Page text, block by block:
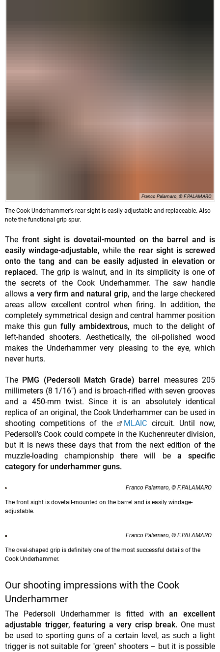
Franco Palamaro, © F.PALAMARO
The Cook Underhammer's rear sight is easily adjustable and replaceable. Also
note the functional grip spur.
The front sight is dovetail-mounted on the barrel and is
easily windage-adjustable, whilethe rear sight is screwed
onto the tang and can be easily adjusted in elevation or
replaced. The grip is walnut, and in its simplicity is one of
the secrets of the Cook Underhammer. The saw handle
allows a very firm and natural grip, and the large checkered
areas allow excellent control when firing. In addition, the
completely symmetrical design and central hammer position
make this gun fully ambidextrous, much to the delight of
left-handed shooters. Aesthetically, the oil-polished wood
makes the Underhammer very pleasing to the eye, which
never hurts.
The PMG (Pedersoli Match Grade) barrel measures 205
millimeters (8 1/16") and is broach-rifled with seven grooves
and a 450-mm twist. Since it is an absolutely identical
replica of an original, the Cook Underhammer can be used in
shooting competitions of the
MLAIC circuit. Until now,
Pedersoli's Cook could compete in the Kuchenreuter division,
but it is news these days that from the next edition of the
muzzle-loading championship there will be a specific
category for underhammer guns.
Franco Palamaro, © F.PALAMARO
The front sight is dovetail-mounted on the barrel and is easily windage-
adjustable.
Franco Palamaro, © F.PALAMARO
The oval-shaped grip is definitely one of the most successful details of the
Cook Underhammer.
Our shooting impressions with the Cook
Underhammer
The Pedersoli Underhammer is fitted with an excellent
adjustable trigger, featuring a very crisp break. One must
be used to sporting guns of a certain level, as such a light
trigger is not suitable for "green" shooters – but it is possible